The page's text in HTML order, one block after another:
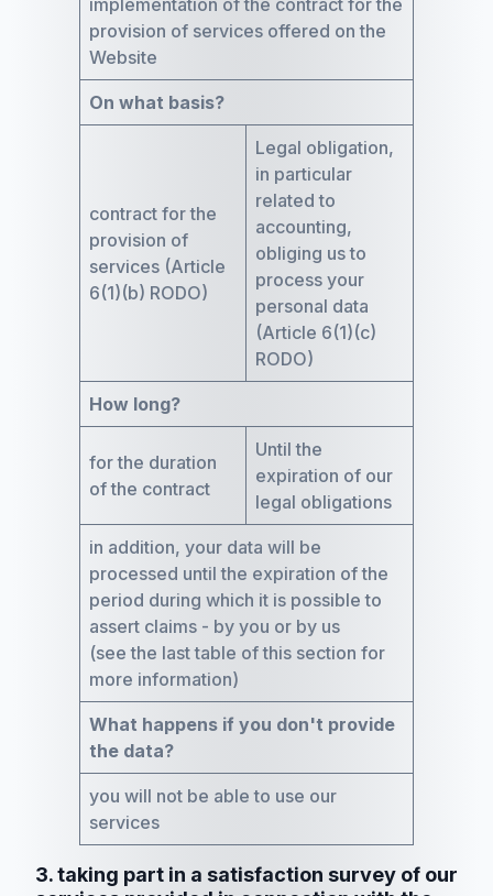
implementation of the contract for the
provision of services offered on the
Website
On what basis?
contract for the
provision of
services (Article
6(1)(b) RODO)
Legal obligation,
in particular
related to
accounting,
obliging us to
process your
personal data
(Article 6(1)(c)
RODO)
How long?
for the duration
of the contract
Until the
expiration of our
legal obligations
in addition, your data will be
processed until the expiration of the
period during which it is possible to
assert claims - by you or by us
(see the last table of this section for
more information)
What happens if you don't provide
the data?
you will not be able to use our
services
3. taking part in a satisfaction survey of our